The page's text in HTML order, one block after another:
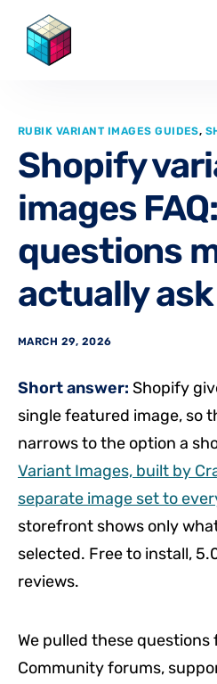
Pricing
Affiliate
Blog
RUBIK VARIANT IMAGES GUIDES,
Shopify
images
questions
actually ask
MARCH 29, 2026
Short answer: Shopify
single featured image, so
narrows to the option a
Variant Images, built by
separate image set to
storefront shows only
selected. Free to install,
reviews.
We pulled these
Community forums,